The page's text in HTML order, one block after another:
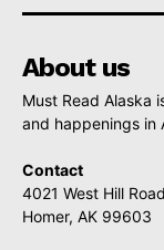
About us
Must Read Alaska
and happenings in
Contact
4021 West Hill
Homer, AK 99603